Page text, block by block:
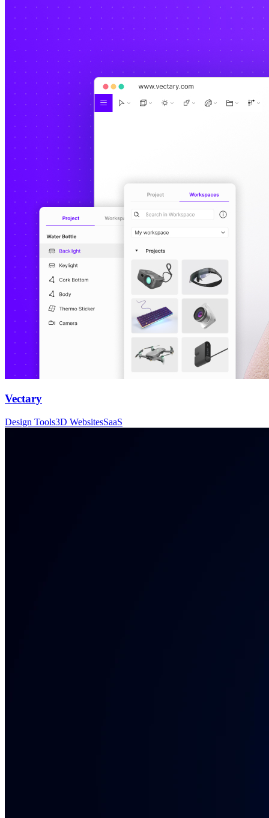
Vectary
Design Tools3D WebsitesSaaS